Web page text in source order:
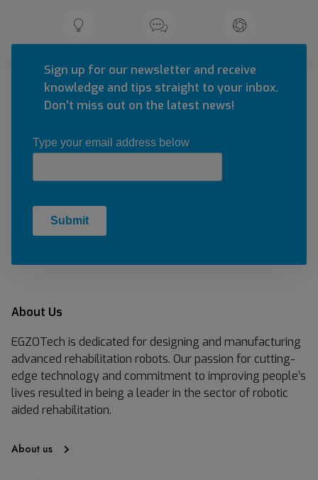
Sign up for our newsletter and receive
knowledge and tips straight to your inbox.
Don’t miss out on the latest news!
About Us
EGZOTech is dedicated for designing and manufacturing
advanced rehabilitation robots. Our passion for cutting-
edge technology and commitment to improving people’s
lives resulted in being a leader in the sector of robotic
aided rehabilitation.
About us